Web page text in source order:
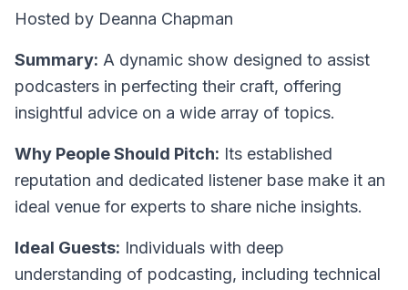
Hosted by Deanna Chapman
Summary: A dynamic show designed to assist
podcasters in perfecting their craft, offering
insightful advice on a wide array of topics.
Why People Should Pitch: Its established
reputation and dedicated listener base make it an
ideal venue for experts to share niche insights.
Ideal Guests: Individuals with deep
understanding of podcasting, including technical